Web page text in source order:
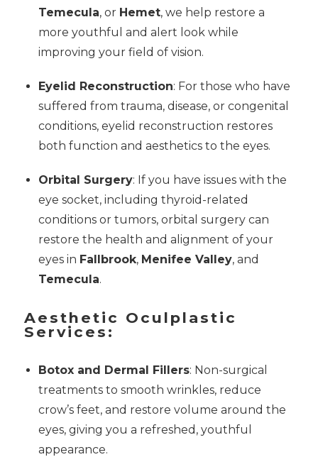
Temecula, or Hemet, we help restore a
more youthful and alert look while
improving your field of vision.
Eyelid Reconstruction: For those who have
suffered from trauma, disease, or congenital
conditions, eyelid reconstruction restores
both function and aesthetics to the eyes.
Orbital Surgery: If you have issues with the
eye socket, including thyroid-related
conditions or tumors, orbital surgery can
restore the health and alignment of your
eyes in Fallbrook, Menifee Valley, and
Temecula.
Aesthetic Oculplastic
Services:
Botox and Dermal Fillers: Non-surgical
treatments to smooth wrinkles, reduce
crow’s feet, and restore volume around the
eyes, giving you a refreshed, youthful
appearance.